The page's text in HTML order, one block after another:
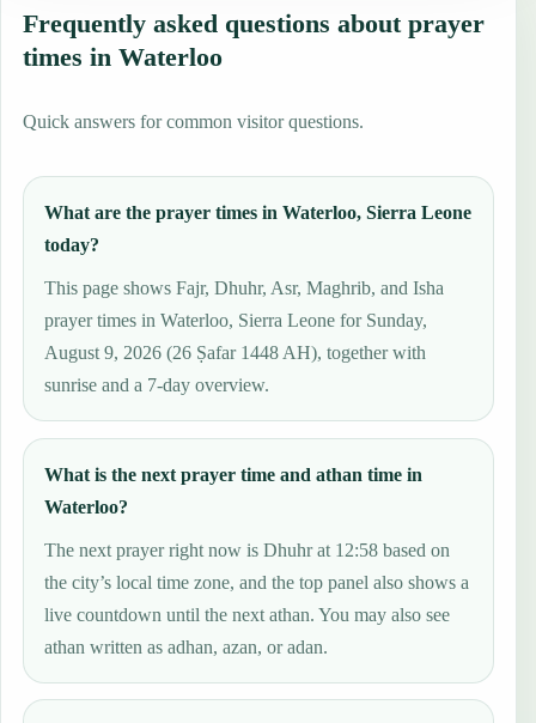
Frequently asked questions about prayer
times in Waterloo
Quick answers for common visitor questions.
What are the prayer times in Waterloo, Sierra Leone
today?
This page shows Fajr, Dhuhr, Asr, Maghrib, and Isha
prayer times in Waterloo, Sierra Leone for Sunday,
August 9, 2026 (26 Ṣafar 1448 AH), together with
sunrise and a 7-day overview.
What is the next prayer time and athan time in
Waterloo?
The next prayer right now is Dhuhr at 12:58 based on
the city’s local time zone, and the top panel also shows a
live countdown until the next athan. You may also see
athan written as adhan, azan, or adan.